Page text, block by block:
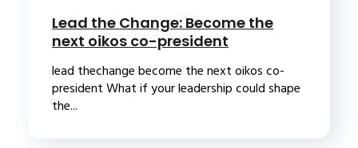
Lead the Change: Become the
next oikos co-president
lead thechange become the next oikos co-
president What if your leadership could shape
the...